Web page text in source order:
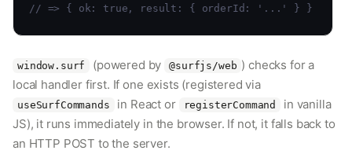
// => { ok: true, result: { orderId: '...' } }
window.surf (powered by @surfjs/web ) checks for a
local handler first. If one exists (registered via
useSurfCommands in React or registerCommand
in vanilla
JS), it runs immediately in the browser. If not, it falls back to
an HTTP POST to the server.